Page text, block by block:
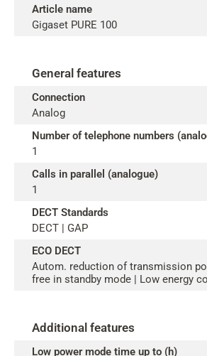
Article name
Gigaset PURE 100
General features
Connection
Analog
Number of telephone numbers
1
Calls in parallel (analogue)
1
DECT Standards
DECT | GAP
ECO DECT
Autom. reduction of transmission
free in standby mode | Low energy
Additional features
Low power mode time up to (h)